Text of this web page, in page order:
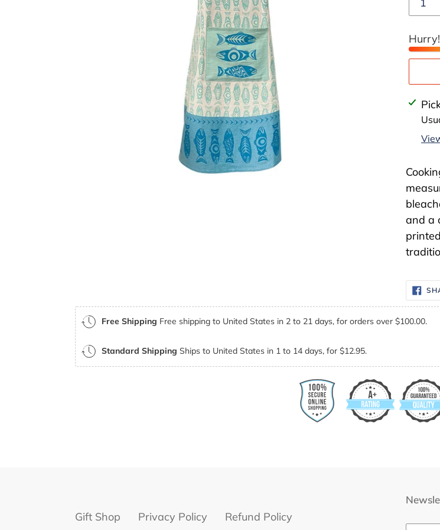
cart
and a
Free Shipping Free shipping to United States in 2 to 21 days, for orders over $100.00.
Standard Shipping Ships to United States in 1 to 14 days, for $12.95.
Gift Shop Privacy Policy
Refund Policy